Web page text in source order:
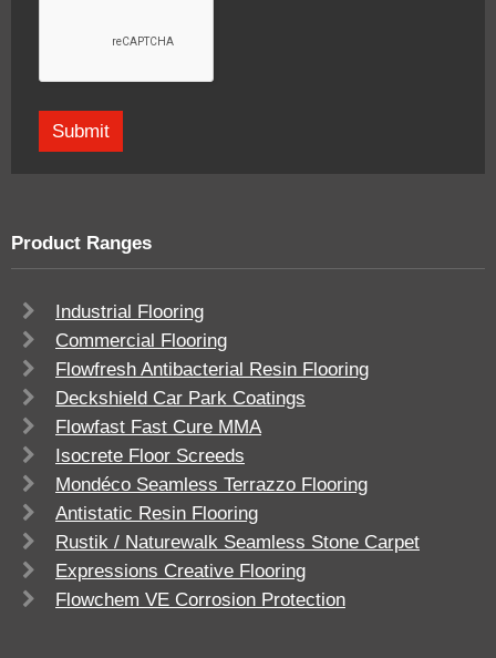
Product Ranges
Industrial Flooring
Commercial Flooring
Flowfresh Antibacterial Resin Flooring
Deckshield Car Park Coatings
Flowfast Fast Cure MMA
Isocrete Floor Screeds
Mondéco Seamless Terrazzo Flooring
Antistatic Resin Flooring
Rustik / Naturewalk Seamless Stone Carpet
Expressions Creative Flooring
Flowchem VE Corrosion Protection